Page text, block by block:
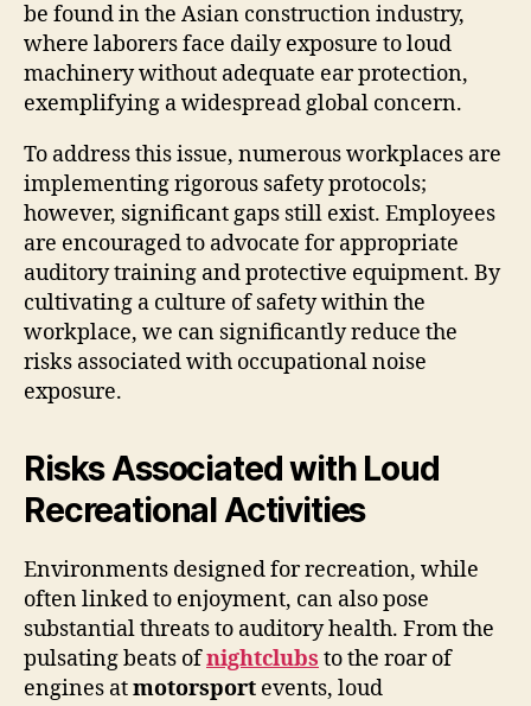
be found in the Asian construction industry,
where laborers face daily exposure to loud
machinery without adequate ear protection,
exemplifying a widespread global concern.
To address this issue, numerous workplaces are
implementing rigorous safety protocols;
however, significant gaps still exist. Employees
are encouraged to advocate for appropriate
auditory training and protective equipment. By
cultivating a culture of safety within the
workplace, we can significantly reduce the
risks associated with occupational noise
exposure.
Risks Associated with Loud
Recreational Activities
Environments designed for recreation, while
often linked to enjoyment, can also pose
substantial threats to auditory health. From the
pulsating beats ofnightclubs to the roar of
engines atmotorsport events, loud